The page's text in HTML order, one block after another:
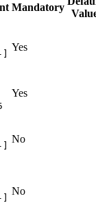
Mandatory
Yes
Yes
No
No